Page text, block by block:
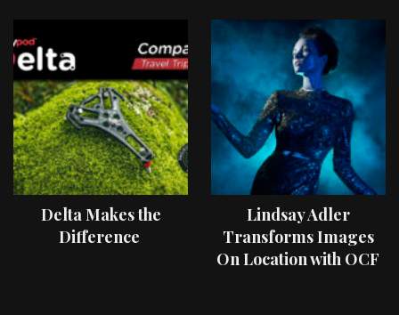
Delta Makes the
Difference
Lindsay Adler
Transforms Images
On Location with OCF